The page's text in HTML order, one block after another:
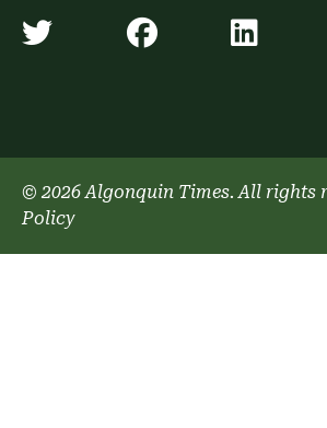
Algonquin Times'
Algonquin
© 2026 Algonquin Times. All rights
Policy